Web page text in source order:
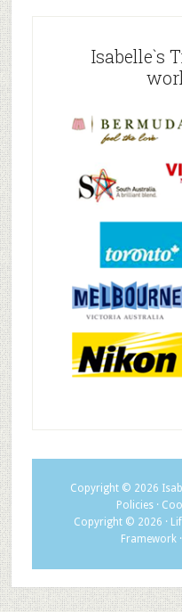
Isabelle`s
Copyright © 2026
Policies·
Copyright © 2026 ·
Framework·